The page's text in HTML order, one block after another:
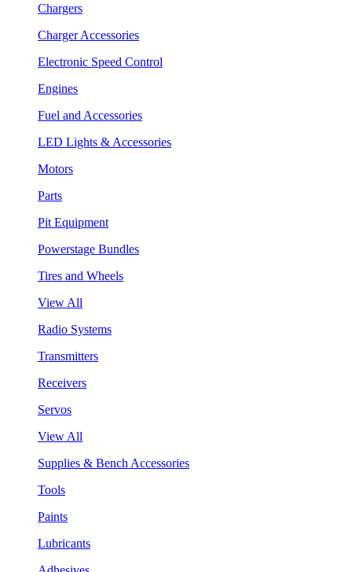
Chargers
Charger Accessories
Electronic Speed Control
Engines
Fuel and Accessories
LED Lights & Accessories
Motors
Parts
Pit Equipment
Powerstage Bundles
Tires and Wheels
View All
Radio Systems
Transmitters
Receivers
Servos
View All
Supplies & Bench Accessories
Tools
Paints
Lubricants